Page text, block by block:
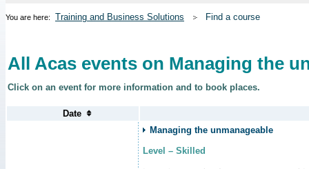
You are here: Training and Business Solutions Find a course
All Acas events on Managing the
Click on an event for more information and to book places.
Managing the unmanageable
Level – Skilled